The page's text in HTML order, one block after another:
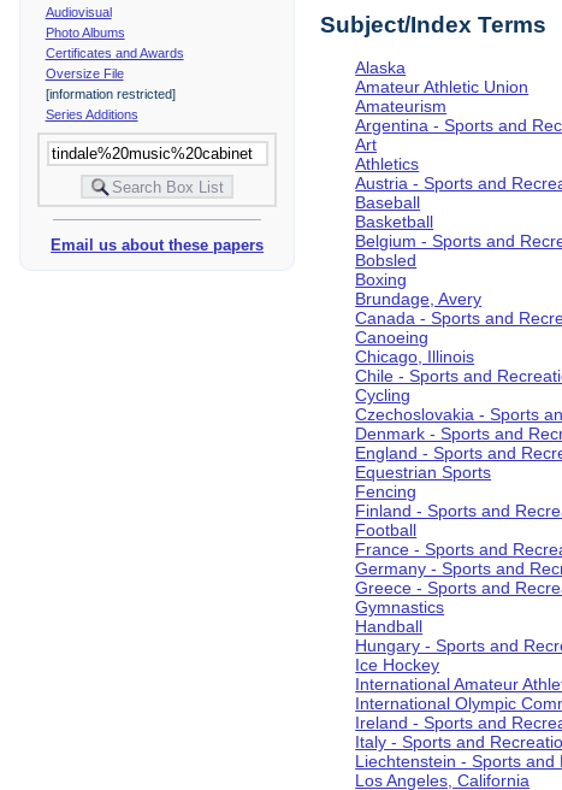
Audiovisual
Photo Albums
Certificates and Awards
Oversize File
[information restricted]
Series Additions
Email us about these papers
Subject/Index Terms
Alaska
Amateur Athletic Union
Amateurism
Argentina - Sports and
Art
Athletics
Austria - Sports and
Baseball
Basketball
Belgium - Sports and
Bobsled
Boxing
Brundage, Avery
Canada - Sports and
Canoeing
Chicago, Illinois
Chile - Sports and
Cycling
Czechoslovakia - Sports
Denmark - Sports and
England - Sports and
Equestrian Sports
Fencing
Finland - Sports and
Football
France - Sports and
Germany - Sports and
Greece - Sports and
Gymnastics
Handball
Hungary - Sports and
Ice Hockey
International Amateur
International Olympic
Ireland - Sports and
Italy - Sports and
Liechtenstein - Sports and
Los Angeles, California